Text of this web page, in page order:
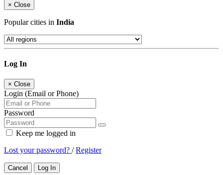
× Close
Popular cities in India
Log In
× Close
Login (Email or Phone)
Password
Keep me logged in
Lost your password? /Register
Cancel Log In